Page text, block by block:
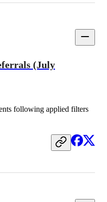
(July
following applied filters